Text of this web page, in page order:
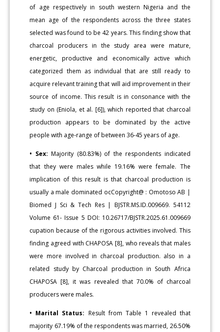
of age respectively in south western Nigeria and the
mean age of the respondents across the three states
selected was found to be 42 years. This finding show that
charcoal producers in the study area were mature,
energetic, productive and economically active which
categorized them as individual that are still ready to
acquire relevant training that will aid improvement in their
source of income. This result is in consonance with the
study on (Eniola, et al. [6]), which reported that charcoal
production appears to be dominated by the active
people with age-range of between 36-45 years of age.
• Sex: Majority (80.83%) of the respondents indicated
that they were males while 19.16% were female. The
implication of this result is that charcoal production is
usually a male dominated ocCopyright@ : Omotoso AB |
Biomed J Sci & Tech Res | BJSTR.MS.ID.009669. 54112
Volume 61- Issue 5 DOI: 10.26717/BJSTR.2025.61.009669
cupation because of the rigorous activities involved. This
finding agreed with CHAPOSA [8], who reveals that males
were more involved in charcoal production. also in a
related study by Charcoal production in South Africa
CHAPOSA [8], it was revealed that 70.0% of charcoal
producers were males.
• Marital Status: Result from Table 1 revealed that
majority 67.19% of the respondents was married, 26.50%